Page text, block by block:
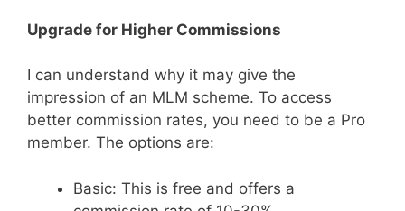
Upgrade for Higher Commissions
I can understand why it may give the
impression of an MLM scheme. To access
better commission rates, you need to be a Pro
member. The options are:
Basic: This is free and offers a